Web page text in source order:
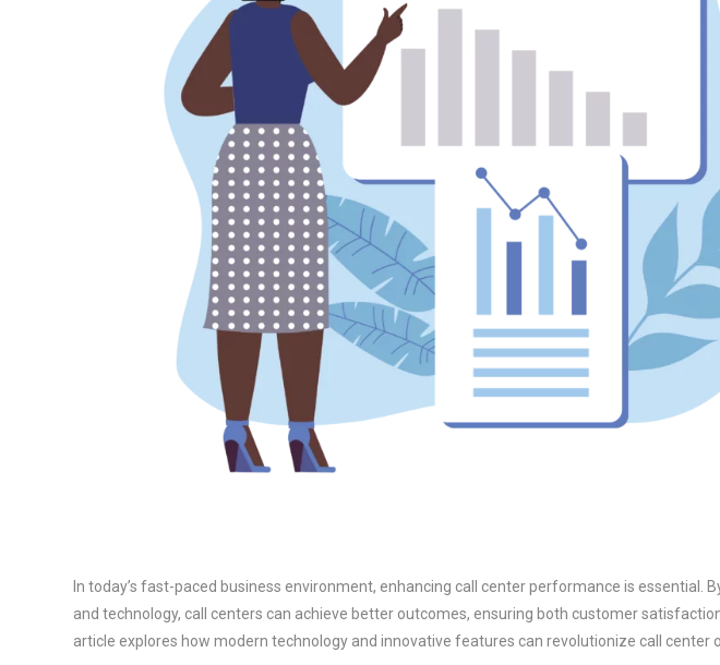
In today’s fast-paced business environment, enhancing call center performance is essential.
and technology, call centers can achieve better outcomes, ensuring both customer
article explores how modern technology and innovative features can revolutionize call center